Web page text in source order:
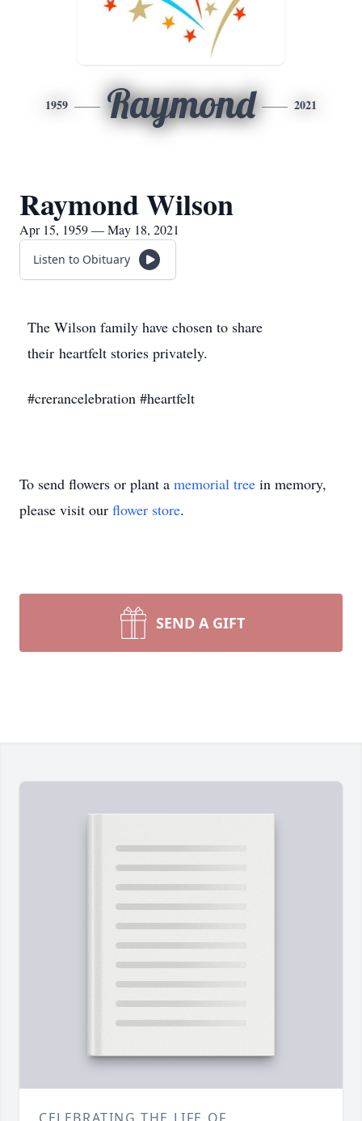
1959 Raymond 2021
Raymond Wilson
Apr 15, 1959 — May 18, 2021
Listen to Obituary
The Wilson family have chosen to share
their heartfelt stories privately.
#crerancelebration #heartfelt
To send flowers or plant a memorial tree in memory,
please visit our flower store.
SEND A GIFT